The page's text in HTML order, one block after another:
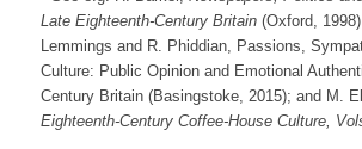
Late Eighteenth-Century Britain(Oxford,
Lemmings and R. Phiddian, Passions,
Culture: Public Opinion and Emotional
Century Britain (Basingstoke, 2015); and M.
Eighteenth-Century Coffee-House Culture,